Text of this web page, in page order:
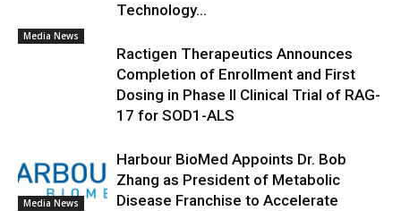
Technology...
Media News
Ractigen Therapeutics Announces
Completion of Enrollment and First
Dosing in Phase II Clinical Trial of RAG-
17 for SOD1-ALS
Media News
Harbour BioMed Appoints Dr. Bob
Zhang as President of Metabolic
Disease Franchise to Accelerate